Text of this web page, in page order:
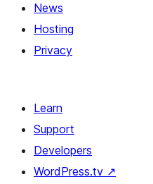
News
Hosting
Privacy
Learn
Support
Developers
WordPress.tv ↗